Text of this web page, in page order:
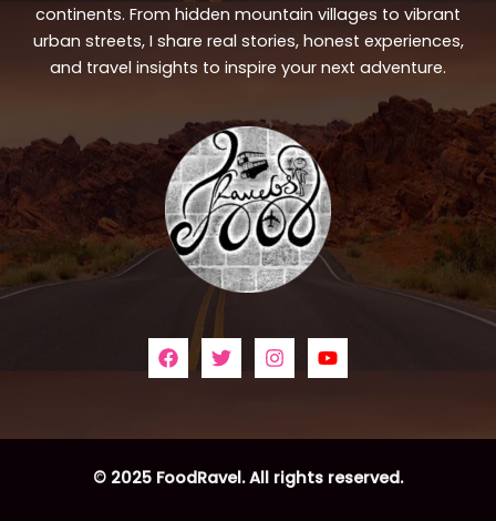
continents. From hidden mountain villages to vibrant
urban streets, I share real stories, honest experiences,
and travel insights to inspire your next adventure.
© 2025 FoodRavel. All rights reserved.